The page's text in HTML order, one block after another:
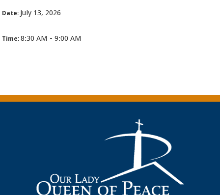
Date: July 13, 2026
Time:8:30 AM - 9:00 AM